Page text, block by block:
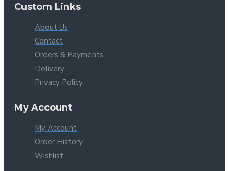
Custom Links
About Us
Contact
Orders & Payments
Delivery
Privacy Policy
My Account
My Account
Order History
Wishlist